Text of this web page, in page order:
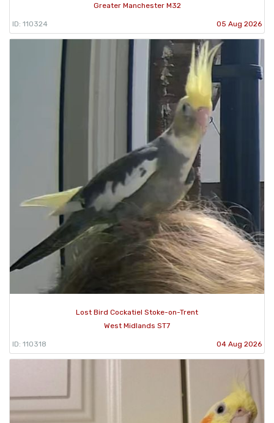
Greater Manchester M32
ID: 110324 05 Aug 2026
Lost Bird Cockatiel Stoke-on-Trent
West Midlands ST7
ID: 110318 04 Aug 2026